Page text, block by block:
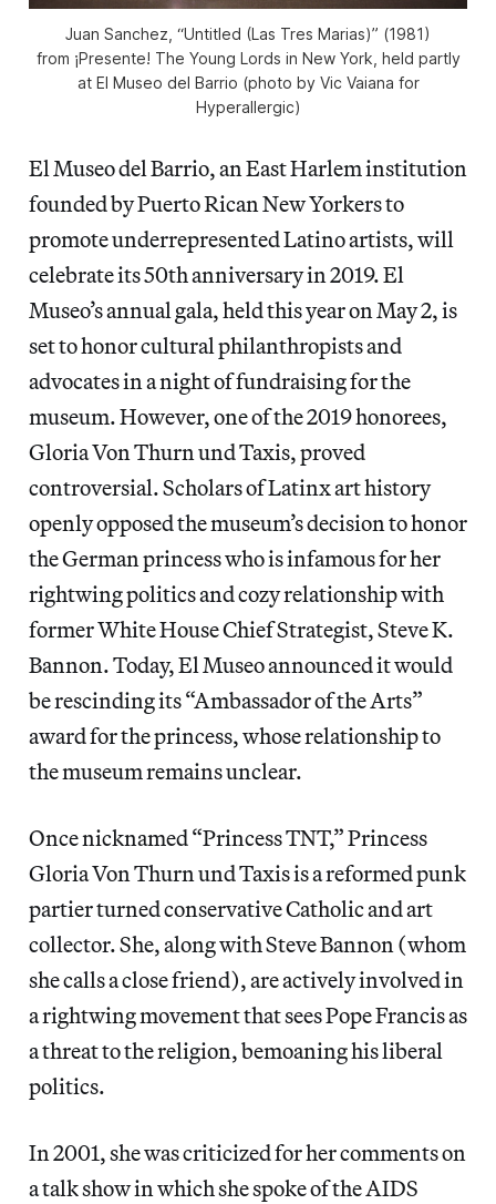
Juan Sanchez, “Untitled (Las Tres Marias)” (1981)
from ¡Presente! The Young Lords in New York, held partly
at El Museo del Barrio (photo by Vic Vaiana for
Hyperallergic)
El Museo del Barrio, an East Harlem institution
founded by Puerto Rican New Yorkers to
promote underrepresented Latino artists, will
celebrate its 50th anniversary in 2019. El
Museo’s annual gala, held this year on May 2, is
set to honor cultural philanthropists and
advocates in a night of fundraising for the
museum. However, one of the 2019 honorees,
Gloria Von Thurn und Taxis, proved
controversial. Scholars of Latinx art history
openly opposed the museum’s decision to honor
the German princess who is infamous for her
rightwing politics and cozy relationship with
former White House Chief Strategist, Steve K.
Bannon. Today, El Museo announced it would
be rescinding its “Ambassador of the Arts”
award for the princess, whose relationship to
the museum remains unclear.
Once nicknamed “Princess TNT,” Princess
Gloria Von Thurn und Taxis is a reformed punk
partier turned conservative Catholic and art
collector. She, along with Steve Bannon (whom
she calls a close friend), are actively involved in
a rightwing movement that sees Pope Francis as
a threat to the religion, bemoaning his liberal
politics.
In 2001, she was criticized for her comments on
a talk show in which she spoke of the AIDS